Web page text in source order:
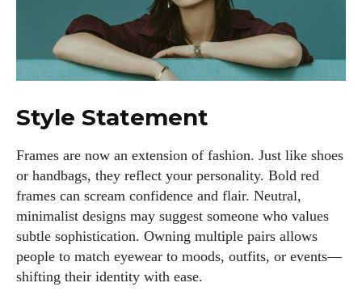
Style Statement
Frames are now an extension of fashion. Just like shoes
or handbags, they reflect your personality. Bold red
frames can scream confidence and flair. Neutral,
minimalist designs may suggest someone who values
subtle sophistication. Owning multiple pairs allows
people to match eyewear to moods, outfits, or events—
shifting their identity with ease.